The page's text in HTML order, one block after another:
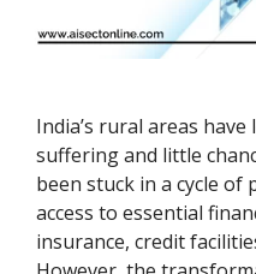
India’s rural areas
suffering and little
been stuck in a cycle of
access to essential
insurance, credit